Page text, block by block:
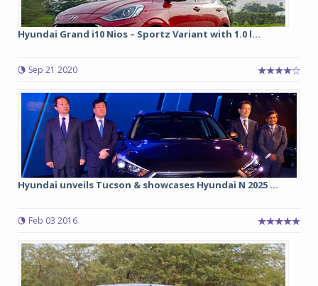
Hyundai Grand i10 Nios – Sportz Variant with 1.0 l...
Sep 21 2020
Hyundai unveils Tucson & showcases Hyundai N 2025 ...
Feb 03 2016